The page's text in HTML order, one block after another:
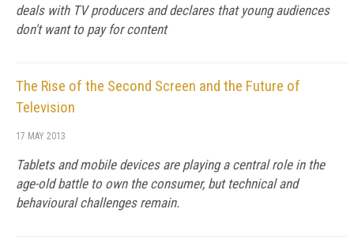
deals with TV producers and declares that young audiences
don't want to pay for content
The Rise of the Second Screen and the Future of
Television
17 MAY 2013
Tablets and mobile devices are playing a central role in the
age-old battle to own the consumer, but technical and
behavioural challenges remain.